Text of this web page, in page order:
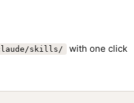
skills/
with one click